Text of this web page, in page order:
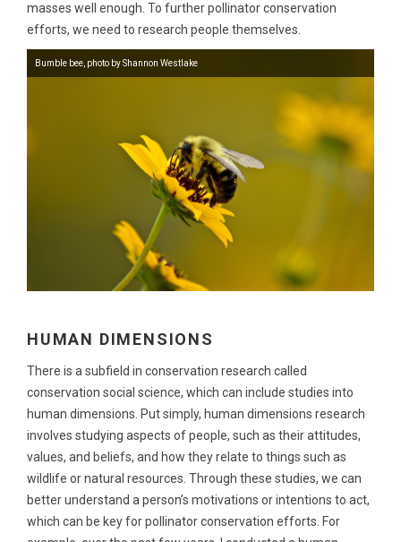
masses well enough. To further pollinator conservation
efforts, we need to research people themselves.
Bumble bee, photo by Shannon Westlake
HUMAN DIMENSIONS
There is a subfield in conservation research called
conservation social science, which can include studies into
human dimensions. Put simply, human dimensions research
involves studying aspects of people, such as their attitudes,
values, and beliefs, and how they relate to things such as
wildlife or natural resources. Through these studies, we can
better understand a person’s motivations or intentions to act,
which can be key for pollinator conservation efforts. For